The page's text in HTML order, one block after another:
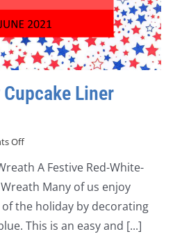
Liner
Offon
of
July
Cupcake
Liner
Wreath
A Festive Red-White-
Many of us enjoy
the holiday by decorating
This is an easy and [...]